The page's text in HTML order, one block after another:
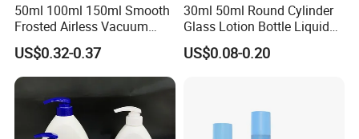
50ml 100ml 150ml Smooth
Frosted Airless Vacuum
Pump Bottle for Cream
Lotion Moisturizer
US$0.32-0.37
30ml 50ml Round Cylinder
Glass Lotion Bottle Liquid
Foundation Bottle with
Pump and Cover
US$0.08-0.20